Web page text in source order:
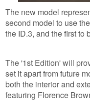
The new model
second model to use
the ID.3, and the first to
The '1st Edition' will
set it apart from future
both the interior and
featuring Florence